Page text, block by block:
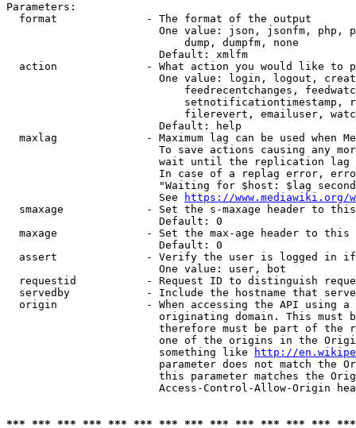
Parameters:
  format              - The format of the output
One value: json, jsonfm, php,
                            dump, dumpfm, none
                        Default: xmlfm
action              - What action you would like to
One value: login, logout,
feedrecentchanges,
setnotificationtimestamp,
filerevert, emailuser,
                        Default: help
maxlag              - Maximum lag can be used when
To save actions causing any
wait until the replication
In case of a replag error,
"Waiting for $host: $lag
                        See
https://www.mediawiki.org/
smaxage             - Set the s-maxage header to
                        Default: 0
maxage              - Set the max-age header to
                        Default: 0
assert              - Verify the user is logged in
                        One value: user, bot
requestid           - Request ID to distinguish
servedby            - Include the hostname that
origin              - When accessing the API using
originating domain. This must
therefore must be part of the
one of the origins in the
                        something like
http://
parameter does not match the
this parameter matches the
Access-Control-Allow-Origin
*** *** *** *** *** *** *** *** *** *** *** *** ***